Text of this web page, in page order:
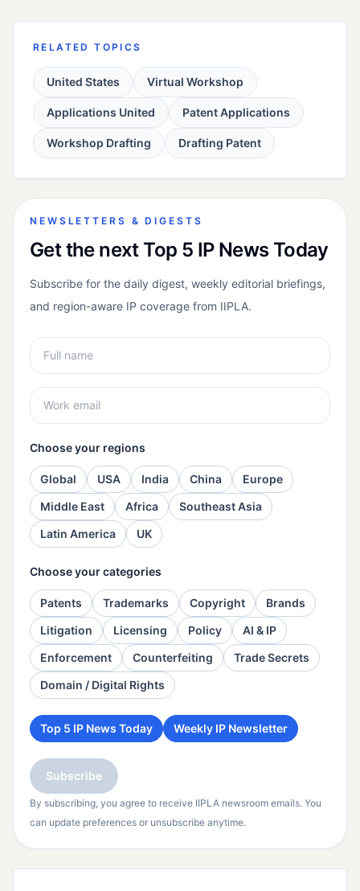
RELATED TOPICS
United States Virtual Workshop
Applications United Patent Applications
Workshop Drafting Drafting Patent
NEWSLETTERS & DIGESTS
Get the next Top 5 IP News Today
Subscribe for the daily digest, weekly editorial briefings,
and region-aware IP coverage from IIPLA.
Choose your regions
Global USA India China
Europe
Middle East
Africa
Southeast Asia
Latin America
UK
Choose your categories
Patents Trademarks Copyright
Brands
Litigation
Licensing Policy
AI & IP
Enforcement
Counterfeiting
Trade Secrets
Domain / Digital Rights
Top 5 IP News Today Weekly IP Newsletter
Subscribe
By subscribing, you agree to receive IIPLA newsroom emails. You
can update preferences or unsubscribe anytime.